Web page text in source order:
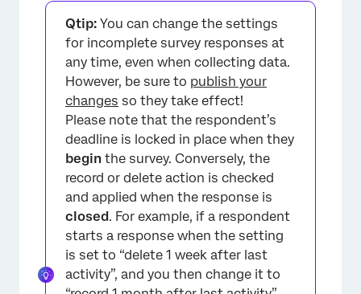
Qtip: You can change the settings
for incomplete survey responses at
any time, even when collecting data.
However, be sure to publish your
changes so they take effect!
Please note that the respondent’s
deadline is locked in place when they
begin the survey. Conversely, the
record or delete action is checked
and applied when the response is
closed. For example, if a respondent
starts a response when the setting
is set to “delete 1 week after last
activity”, and you then change it to